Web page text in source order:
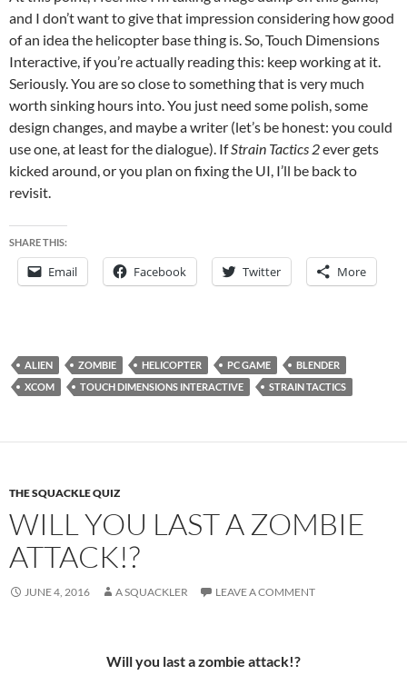
and I don’t want to give that impression considering how good
of an idea the helicopter base thing is. So, Touch Dimensions
Interactive, if you’re actually reading this: keep working at it.
Seriously. You are so close to something that is very much
worth sinking hours into. You just need some polish, some
design changes, and maybe a writer (let’s be honest: you could
use one, at least for the dialogue). IfStrain Tactics 2ever gets
kicked around, or you plan on fixing the UI, I’ll be back to
revisit.
SHARE THIS:
Email Facebook Twitter More
ALIEN ZOMBIE HELICOPTER PC GAME
BLENDER
XCOM
TOUCH DIMENSIONS INTERACTIVE STRAIN TACTICS
THE SQUACKLE QUIZ
WILL YOU LAST A ZOMBIE
ATTACK!?
JUNE 4, 2016 A SQUACKLER LEAVE A COMMENT
Will you last a zombie attack!?